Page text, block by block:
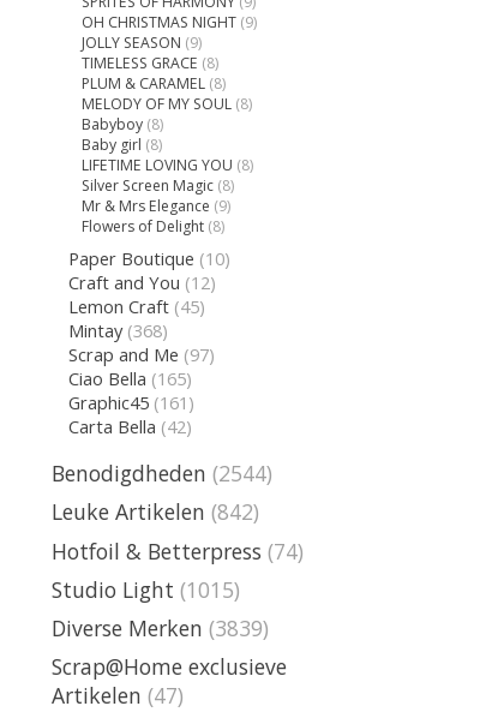
OH CHRISTMAS NIGHT (9)
JOLLY SEASON (9)
TIMELESS GRACE (8)
PLUM & CARAMEL (8)
MELODY OF MY SOUL (8)
Babyboy (8)
Baby girl (8)
LIFETIME LOVING YOU (8)
Silver Screen Magic (8)
Mr & Mrs Elegance (9)
Flowers of Delight (8)
Paper Boutique (10)
Craft and You (12)
Lemon Craft (45)
Mintay (368)
Scrap and Me (97)
Ciao Bella (165)
Graphic45 (161)
Carta Bella (42)
Benodigdheden (2544)
Leuke Artikelen (842)
Hotfoil & Betterpress (74)
Studio Light (1015)
Diverse Merken (3839)
Scrap@Home exclusieve
Artikelen (47)